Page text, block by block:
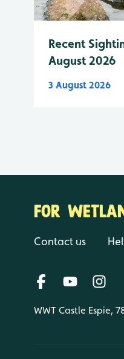
Recent
August 2026
3 August 2026
FOR
Contact us
WWT Castle Espie,